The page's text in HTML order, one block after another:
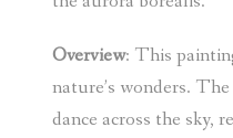
Overview: This
nature’s wonders.
dance across the sky,